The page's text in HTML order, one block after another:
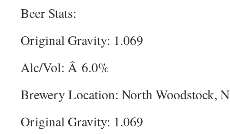
Beer Stats:
Original Gravity: 1.069
Alc/Vol: Â 6.0%
Brewery Location: North Woodstock,
Original Gravity: 1.069